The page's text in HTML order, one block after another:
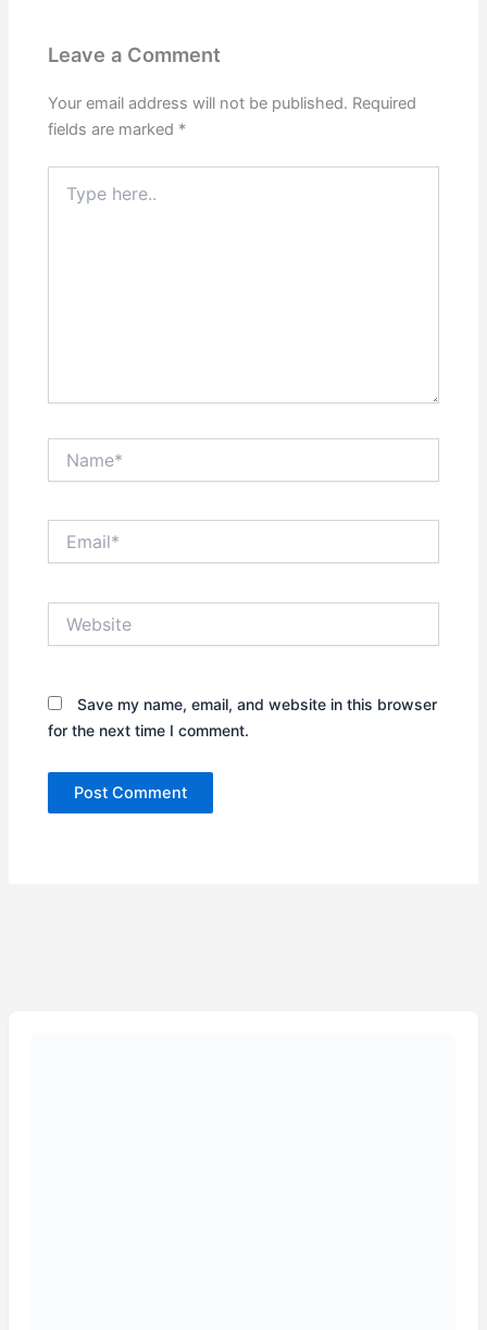
Leave a Comment
Your email address will not be published. Required
fields are marked *
here..
Save my name, email, and website in this browser
for the next time I comment.